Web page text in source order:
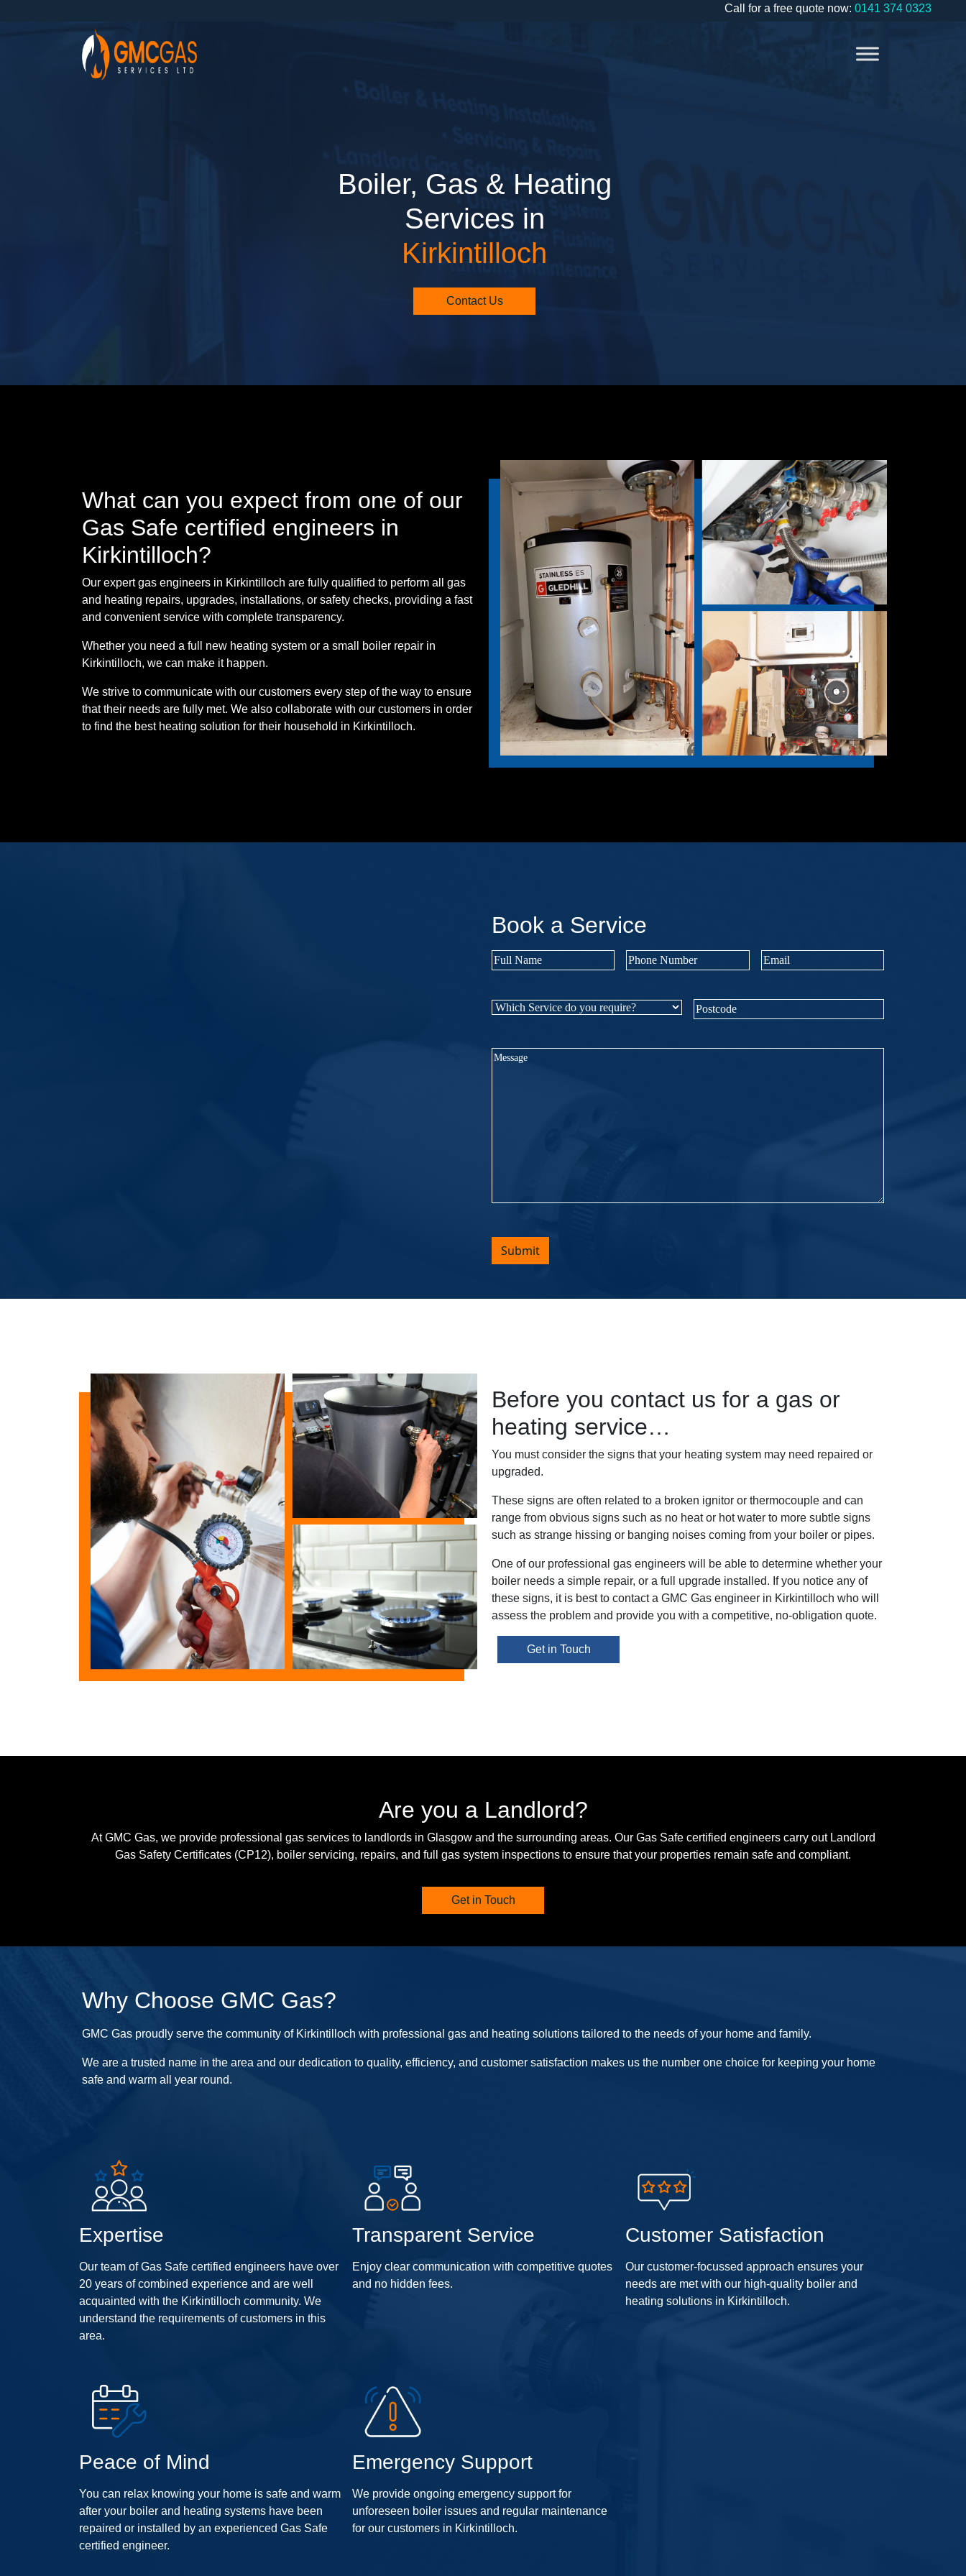
Call for a free quote now: 0141 374 0323
Boiler, Gas & Heating
Services in
Kirkintilloch
Contact Us
What can you expect from one of our
Gas Safe certified engineers in
Kirkintilloch?
Our expert gas engineers in Kirkintilloch are fully qualified to perform all gas
and heating repairs, upgrades, installations, or safety checks, providing a fast
and convenient service with complete transparency.
Whether you need a full new heating system or a small boiler repair in
Kirkintilloch, we can make it happen.
We strive to communicate with our customers every step of the way to ensure
that their needs are fully met. We also collaborate with our customers in order
to find the best heating solution for their household in Kirkintilloch.
Book a Service
Full
Phone
Email(Required)
Which
you
Postcode(Required)
Message
Before you contact us for a gas or
heating service…
You must consider the signs that your heating system may need repaired or
upgraded.
These signs are often related to a broken ignitor or thermocouple and can
range from obvious signs such as no heat or hot water to more subtle signs
such as strange hissing or banging noises coming from your boiler or pipes.
One of our professional gas engineers will be able to determine whether your
boiler needs a simple repair, or a full upgrade installed. If you notice any of
these signs, it is best to contact a GMC Gas engineer in Kirkintilloch who will
assess the problem and provide you with a competitive, no-obligation quote.
Get in Touch
Are you a Landlord?
At GMC Gas, we provide professional gas services to landlords in Glasgow and the surrounding areas. Our Gas Safe certified engineers carry out Landlord
Gas Safety Certificates (CP12), boiler servicing, repairs, and full gas system inspections to ensure that your properties remain safe and compliant.
Get in Touch
Why Choose GMC Gas?
GMC Gas proudly serve the community of Kirkintilloch with professional gas and heating solutions tailored to the needs of your home and family.
We are a trusted name in the area and our dedication to quality, efficiency, and customer satisfaction makes us the number one choice for keeping your home
safe and warm all year round.
Expertise
Our team of Gas Safe certified engineers have over
20 years of combined experience and are well
acquainted with the Kirkintilloch community. We
understand the requirements of customers in this
area.
Transparent Service
Enjoy clear communication with competitive quotes
and no hidden fees.
Customer Satisfaction
Our customer-focussed approach ensures your
needs are met with our high-quality boiler and
heating solutions in Kirkintilloch.
Peace of Mind
You can relax knowing your home is safe and warm
after your boiler and heating systems have been
repaired or installed by an experienced Gas Safe
certified engineer.
Emergency Support
We provide ongoing emergency support for
unforeseen boiler issues and regular maintenance
for our customers in Kirkintilloch.